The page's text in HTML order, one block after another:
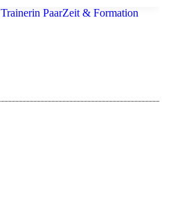
Trainerin PaarZeit & Formation